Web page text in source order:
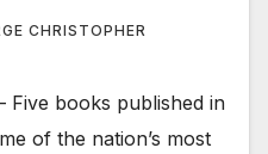
CHRISTOPHER
Five books published in
of the nation’s most